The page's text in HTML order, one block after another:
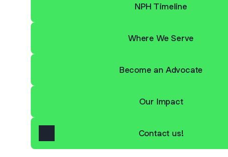
NPH Timeline
Where We Serve
Become an Advocate
Our Impact
Contact us!